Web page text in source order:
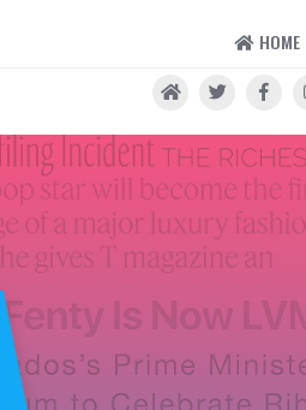
HOME